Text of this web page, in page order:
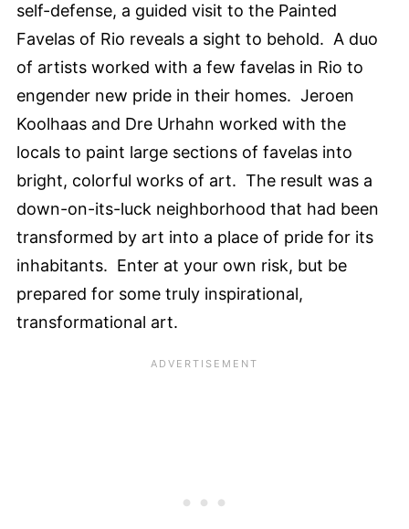
self-defense, a guided visit to the Painted
Favelas of Rio reveals a sight to behold. A duo
of artists worked with a few favelas in Rio to
engender new pride in their homes. Jeroen
Koolhaas and Dre Urhahn worked with the
locals to paint large sections of favelas into
bright, colorful works of art. The result was a
down-on-its-luck neighborhood that had been
transformed by art into a place of pride for its
inhabitants. Enter at your own risk, but be
prepared for some truly inspirational,
transformational art.